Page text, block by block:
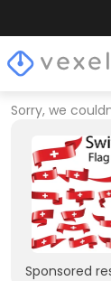
Sorry, we
Sponsored